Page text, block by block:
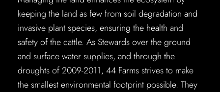
keeping the land as few from soil degradation and
invasive plant species, ensuring the health and
safety of the cattle. As Stewards over the ground
and surface water supplies, and through the
droughts of 2009-2011, 44 Farms strives to make
the smallest environmental footprint possible. They